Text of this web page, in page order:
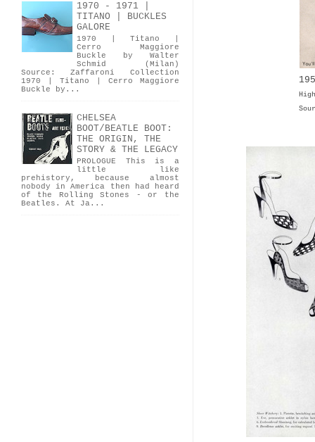
1970 - 1971 |
TITANO | BUCKLES
GALORE
1970 | Titano |
Cerro Maggiore
Buckle by Walter
Schmid (Milan)
Source: Zaffaroni Collection
1970 | Titano | Cerro Maggiore
Buckle by...
CHELSEA
BOOT/BEATLE BOOT:
THE ORIGIN, THE
STORY & THE LEGACY
PROLOGUE This is a
little like
prehistory, because almost
nobody in America then had heard
of the Rolling Stones - or the
Beatles. At Ja...